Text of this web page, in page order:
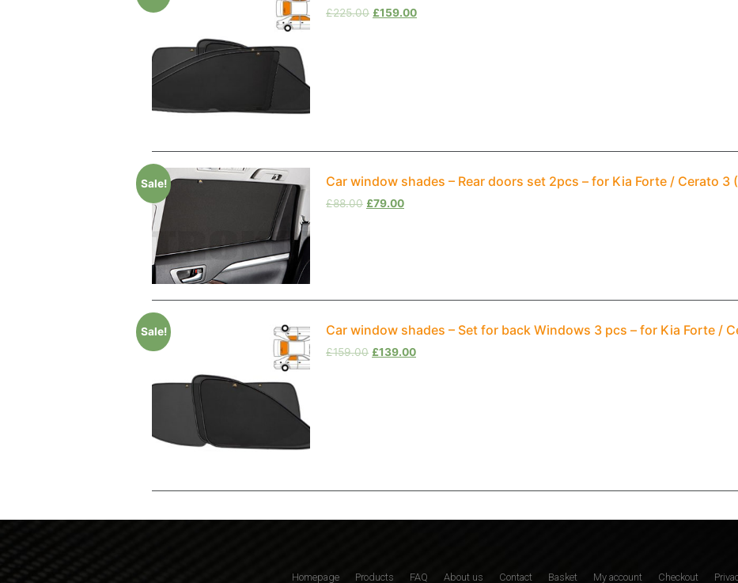
£225.00 £159.00
Sale! Car window shades – Rear doors set 2pcs – for Kia Forte / Cerato 3
£88.00 £79.00
Sale! Car window shades – Set for back Windows 3 pcs – for Kia Forte /
£159.00 £139.00
Homepage Products FAQ About us Contact Basket My account Checkout